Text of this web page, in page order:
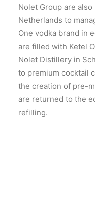
Nolet Group are also
Netherlands to
One vodka brand in
are filled with Ketel
Nolet Distillery in
to premium cocktail
the creation of pre-
are returned to the
refilling.